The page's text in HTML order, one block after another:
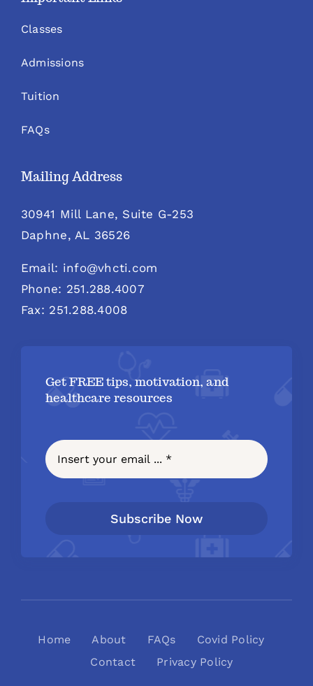
Classes
Admissions
Tuition
FAQs
Mailing Address
30941 Mill Lane, Suite G-253
Daphne, AL 36526
Email: info@vhcti.com
Phone: 251.288.4007
Fax: 251.288.4008
Get FREE tips, motivation, and
healthcare resources
Subscribe Now
Home About FAQs
Covid Policy
Contact
Privacy Policy